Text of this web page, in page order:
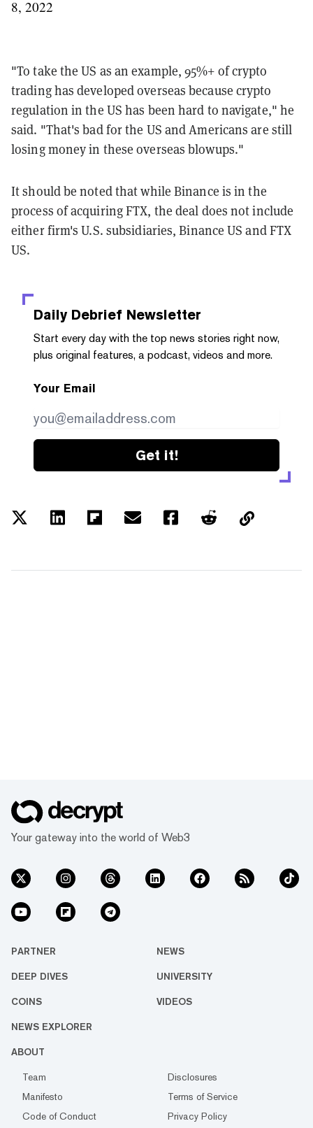
8, 2022
"To take the US as an example, 95%+ of crypto
trading has developed overseas because crypto
regulation in the US has been hard to navigate," he
said. "That's bad for the US and Americans are still
losing money in these overseas blowups."
It should be noted that while Binance is in the
process of acquiring FTX, the deal does not include
either firm's U.S. subsidiaries, Binance US and FTX
US.
Daily Debrief Newsletter
Start every day with the top news stories right now,
plus original features, a podcast, videos and more.
Your Email
Get it!
Your gateway into the world of Web3
PARTNER NEWS
DEEP DIVES UNIVERSITY
COINS VIDEOS
NEWS EXPLORER
ABOUT
Team
Disclosures
Manifesto
Terms of Service
Code of Conduct
Privacy Policy